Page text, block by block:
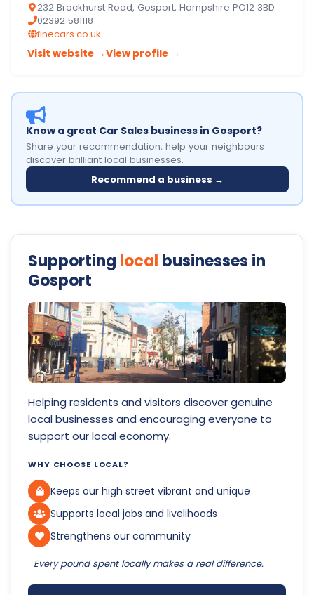
with a New and Approved Used programme
operating from 4 …
232 Brockhurst Road, Gosport, Hampshire PO12 3BD
02392 581118
finecars.co.uk
Visit website →View profile →
Know a great Car Sales business in Gosport?
Share your recommendation, help your neighbours
discover brilliant local businesses.
Recommend a business →
Supporting local businesses in
Gosport
Helping residents and visitors discover genuine
local businesses and encouraging everyone to
support our local economy.
WHY CHOOSE LOCAL?
Keeps our high street vibrant and unique
Supports local jobs and livelihoods
Strengthens our community
Every pound spent locally makes a real difference.